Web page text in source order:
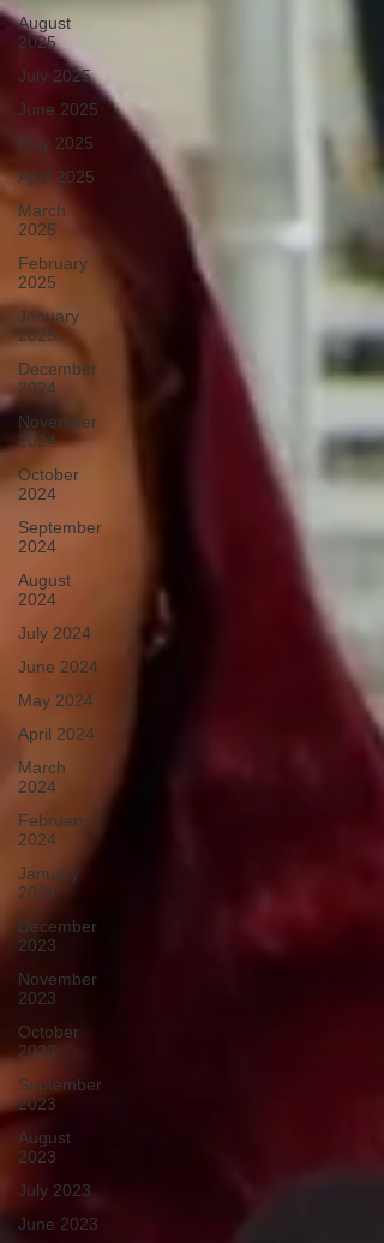
August
2025
July 2025
June 2025
May 2025
April 2025
March
2025
February
2025
January
2025
December
2024
November
2024
October
2024
September
2024
August
2024
July 2024
June 2024
May 2024
April 2024
March
2024
February
2024
January
2024
December
2023
November
2023
October
2023
September
2023
August
2023
July 2023
June 2023